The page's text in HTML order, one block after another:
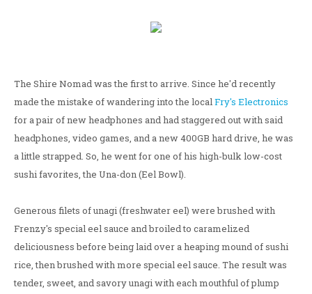
The Shire Nomad was the first to arrive. Since he'd recently
made the mistake of wandering into the localFry's Electronics
for a pair of new headphones and had staggered out with said
headphones, video games, and a new 400GB hard drive, he was
a little strapped. So, he went for one of his high-bulk low-cost
sushi favorites, the Una-don (Eel Bowl).
Generous filets of unagi (freshwater eel) were brushed with
Frenzy's special eel sauce and broiled to caramelized
deliciousness before being laid over a heaping mound of sushi
rice, then brushed with more special eel sauce. The result was
tender, sweet, and savory unagi with each mouthful of plump